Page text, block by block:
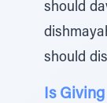
should
should
Is